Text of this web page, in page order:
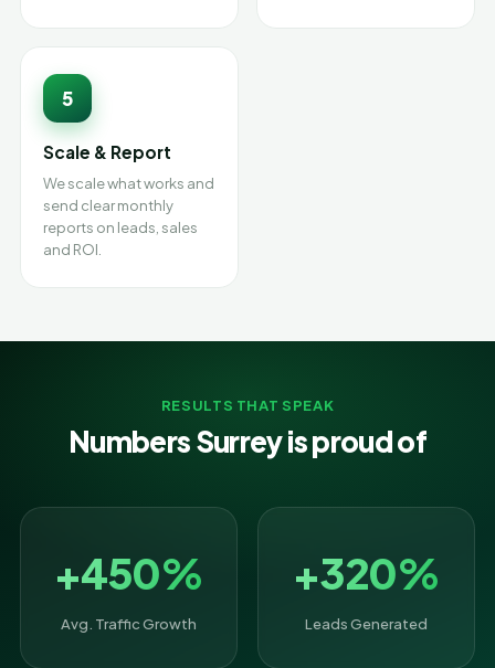
5
Scale & Report
We scale what works and
send clear monthly
reports on leads, sales
and ROI.
RESULTS THAT SPEAK
Numbers Surrey is proud of
+450%
Avg. Traffic Growth
+320%
Leads Generated